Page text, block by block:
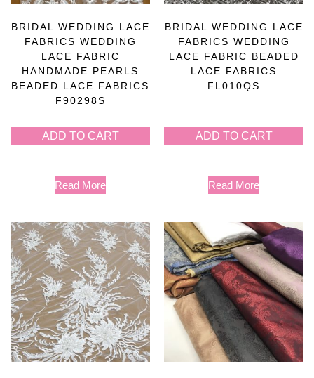
BRIDAL WEDDING LACE
FABRICS WEDDING
LACE FABRIC
HANDMADE PEARLS
BEADED LACE FABRICS
F90298S
ADD TO CART
Read More
BRIDAL WEDDING LACE
FABRICS WEDDING
LACE FABRIC BEADED
LACE FABRICS
FL010QS
ADD TO CART
Read More